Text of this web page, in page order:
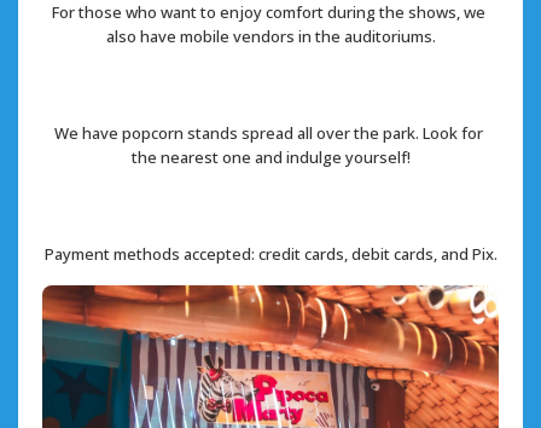
For those who want to enjoy comfort during the shows, we
also have mobile vendors in the auditoriums.
We have popcorn stands spread all over the park. Look for
the nearest one and indulge yourself!
Payment methods accepted: credit cards, debit cards, and Pix.